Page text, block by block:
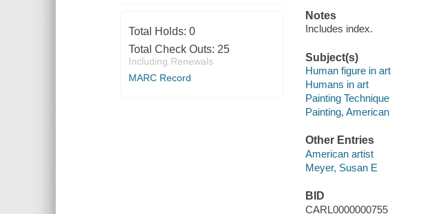
Total Holds: 0
Total Check Outs: 25
Including Renewals
MARC Record
Notes
Includes index.
Subject(s)
Human figure in art
Humans in art
Painting Technique
Painting, American
Other Entries
American artist
Meyer, Susan E
BID
CARL0000000755